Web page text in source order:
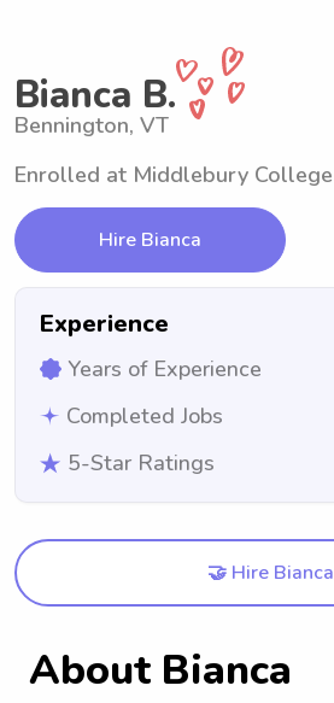
Bianca B.
Bennington, VT
Enrolled at Middlebury College
Hire Bianca
Experience
Years of Experience
Completed Jobs
5-Star Ratings
🤝 Hire Bianca
About Bianca